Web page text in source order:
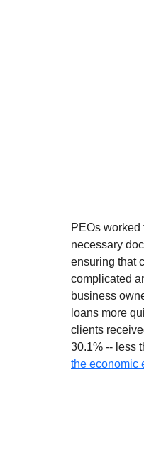
PEOs
necessary
ensuring that
complicated
business
loans more
clients
30.1% -- less
the economic